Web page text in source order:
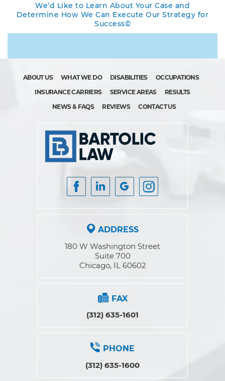
We’d Like to Learn About Your Case and
Determine How We Can Execute Our Strategy for
Success©
ABOUT US WHAT WE DO DISABILITIES
OCCUPATIONS
INSURANCE CARRIERS
SERVICE AREAS
RESULTS
NEWS & FAQS
REVIEWS CONTACT US
ADDRESS
180 W Washington Street
Suite 700
Chicago, IL 60602
FAX
(312) 635-1601
PHONE
(312) 635-1600